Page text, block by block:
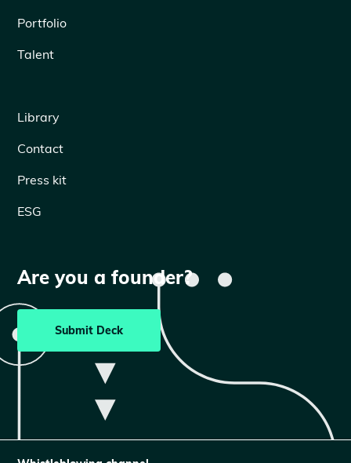
Portfolio
Talent
Library
Contact
Press kit
ESG
Are you a founder?
Submit Deck